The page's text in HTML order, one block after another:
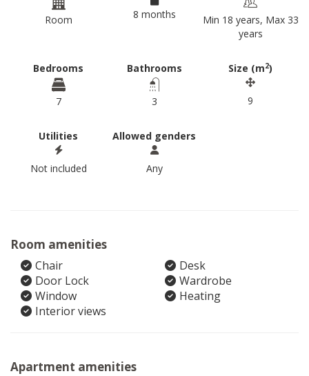
Room 8 months
Min 18 years, Max 33
years
Bedrooms
7
Bathrooms
3
Size (m2)
9
Utilities
Not included
Allowed genders
Any
Room amenities
Chair
Desk
Door Lock
Wardrobe
Window
Heating
Interior views
Apartment amenities